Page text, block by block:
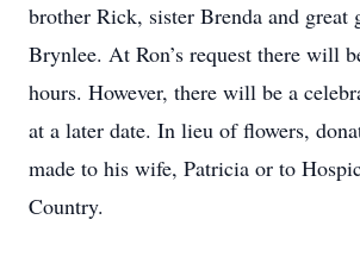
brother Rick, sister Brenda and great
Brynlee. At Ron’s request there will
hours. However, there will be a
at a later date. In lieu of flowers,
made to his wife, Patricia or to
Country.